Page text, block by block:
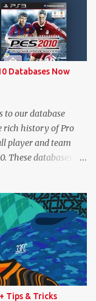
by the game based
will show the
player with the
of Joao Felix this
age as Felix and an
we don't have
next...
Databases Now
to our database
rich history of Pro
player and team
These databases are
Messi's abilities in
your fingertips. As
compact layout
being rolled out
databases
you goes to
the database
Tips & Tricks